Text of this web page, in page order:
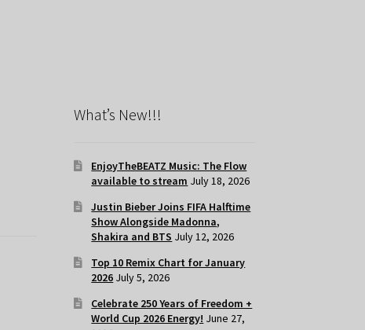
What’s New!!!
EnjoyTheBEATZ Music: The Flow
available to stream July 18, 2026
Justin Bieber Joins FIFA Halftime
Show Alongside Madonna,
Shakira and BTS July 12, 2026
Top 10 Remix Chart for January
2026 July 5, 2026
Celebrate 250 Years of Freedom +
World Cup 2026 Energy! June 27,